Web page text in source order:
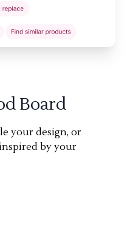
Board
your design, or
by your